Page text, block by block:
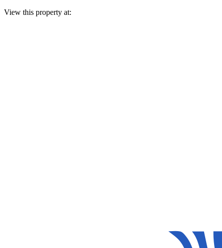
View this property at: